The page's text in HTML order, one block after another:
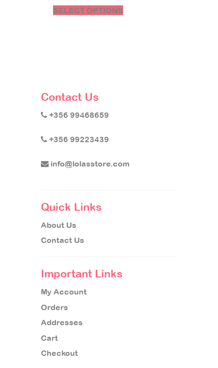
SELECT OPTIONS
Contact Us
+356 99468659
+356 99223439
info@lolasstore.com
Quick Links
About Us
Contact Us
Important Links
My Account
Orders
Addresses
Cart
Checkout